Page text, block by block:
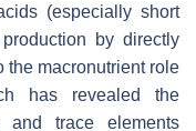
(especially short
by directly
the macronutrient role
has revealed the
and trace elements